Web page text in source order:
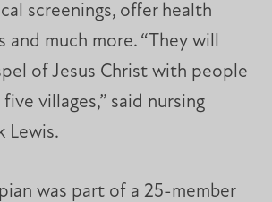
screenings, offer health
much more. “They will
of Jesus Christ with people
villages,” said nursing
Lewis.
was part of a 25-member